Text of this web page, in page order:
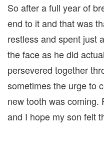
So after a full year of
end to it and that was
restless and spent just
the face as he did
persevered together
sometimes the urge to
new tooth was coming.
and I hope my son felt